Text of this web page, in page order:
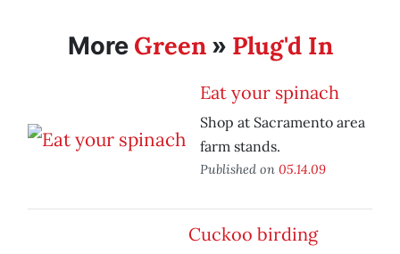
More Green» Plug'd In
Eat your spinach
Shop at Sacramento area
farm stands.
Published on 05.14.09
Cuckoo birding